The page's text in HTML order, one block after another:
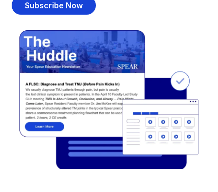
Subscribe Now